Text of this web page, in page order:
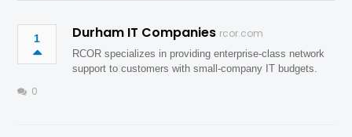
1 Durham IT Companies rcor.com
RCOR specializes in providing enterprise-class network
support to customers with small-company IT budgets.
0